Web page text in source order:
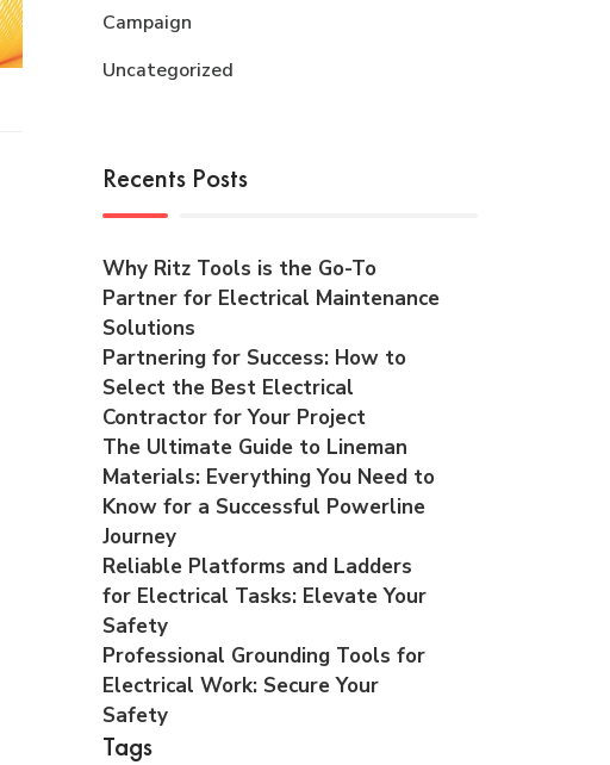
Campaign
Uncategorized
Recents Posts
Why Ritz Tools is the Go-To
Partner for Electrical Maintenance
Solutions
Partnering for Success: How to
Select the Best Electrical
Contractor for Your Project
The Ultimate Guide to Lineman
Materials: Everything You Need to
Know for a Successful Powerline
Journey
Reliable Platforms and Ladders
for Electrical Tasks: Elevate Your
Safety
Professional Grounding Tools for
Electrical Work: Secure Your
Safety
Tags